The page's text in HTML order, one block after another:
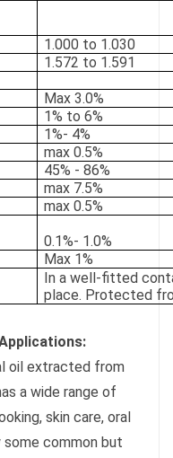
1.000 to 1.030
1.572 to 1.591
Max 3.0%
1% to 6%
1%- 4%
max 0.5%
45% - 86%
max 7.5%
max 0.5%
0.1%- 1.0%
Max 1%
In a well-fitted
place. Protected
oil extracted from
a wide range of
skin care, oral
some common but